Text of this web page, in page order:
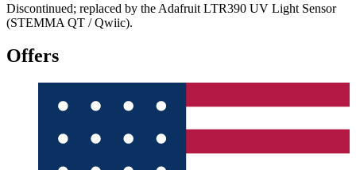
Discontinued; replaced by the Adafruit LTR390 UV Light Sensor
(STEMMA QT / Qwiic).
Offers